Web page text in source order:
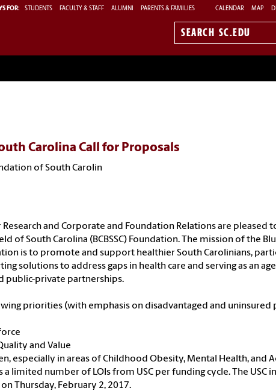
FOR: STUDENTS FACULTY & STAFF ALUMNI PARENTS & FAMILIES CALENDAR MAP
Search
Carolina Call for Proposals
of South Carolin
and Corporate and Foundation Relations are pleased
of South Carolina (BCBSSC) Foundation. The mission of the
is to promote and support healthier South Carolinians,
solutions to address gaps in health care and serving as an
public-private partnerships.
priorities (with emphasis on disadvantaged and uninsured
and Value
especially in areas of Childhood Obesity, Mental Health, and
a limited number of LOIs from USC per funding cycle. The USC
Thursday, February 2, 2017.